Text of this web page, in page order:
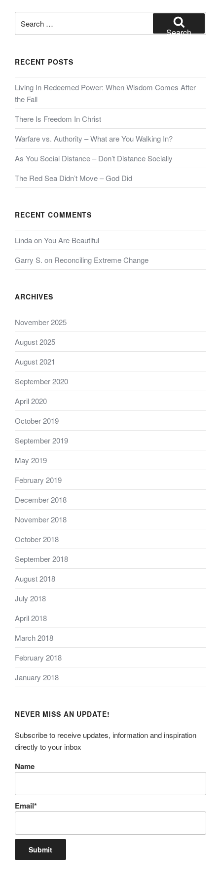
for:
Search
RECENT POSTS
Living In Redeemed Power: When Wisdom Comes After
the Fall
There Is Freedom In Christ
Warfare vs. Authority – What are You Walking In?
As You Social Distance – Don’t Distance Socially
The Red Sea Didn’t Move – God Did
RECENT COMMENTS
LindaonYou Are Beautiful
Garry S. on Reconciling Extreme Change
ARCHIVES
November 2025
August 2025
August 2021
September 2020
April 2020
October 2019
September 2019
May 2019
February 2019
December 2018
November 2018
October 2018
September 2018
August 2018
July 2018
April 2018
March 2018
February 2018
January 2018
NEVER MISS AN UPDATE!
Subscribe to receive updates, information and inspiration
directly to your inbox
Name
Email*